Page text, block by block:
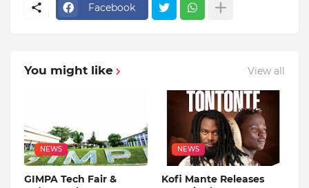
Facebook
You might like View all
NEWS
GIMPA Tech Fair &
NEWS
Kofi Mante Releases